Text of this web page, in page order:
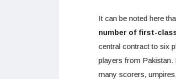
It can be noted here
number of first-
central contract to six
players from Pakistan.
many scorers,